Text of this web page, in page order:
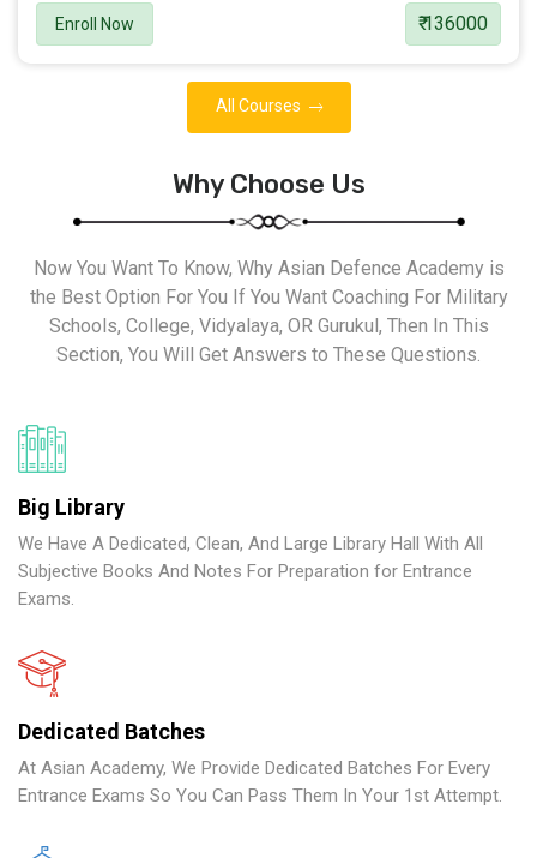
Enroll Now ₹ 136000
All Courses
Why Choose Us
Now You Want To Know, Why Asian Defence Academy is
the Best Option For You If You Want Coaching For Military
Schools, College, Vidyalaya, OR Gurukul, Then In This
Section, You Will Get Answers to These Questions.
Big Library
We Have A Dedicated, Clean, And Large Library Hall With All
Subjective Books And Notes For Preparation for Entrance
Exams.
Dedicated Batches
At Asian Academy, We Provide Dedicated Batches For Every
Entrance Exams So You Can Pass Them In Your 1st Attempt.